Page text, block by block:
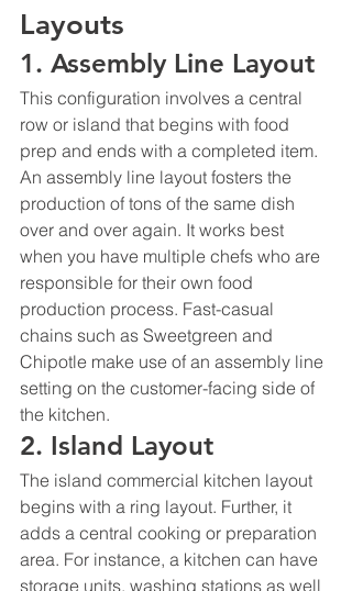
Layouts
1. Assembly Line Layout
This configuration involves a central
row or island that begins with food
prep and ends with a completed item.
An assembly line layout fosters the
production of tons of the same dish
over and over again. It works best
when you have multiple chefs who are
responsible for their own food
production process. Fast-casual
chains such as Sweetgreen and
Chipotle make use of an assembly line
setting on the customer-facing side of
the kitchen.
2. Island Layout
The island commercial kitchen layout
begins with a ring layout. Further, it
adds a central cooking or preparation
area. For instance, a kitchen can have
storage units, washing stations as well